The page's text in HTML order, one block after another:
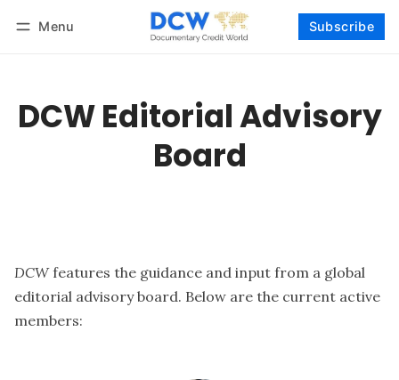
Menu Subscribe
DCW Editorial Advisory
Board
DCWfeatures the guidance and input from a global
editorial advisory board. Below are the current active
members: